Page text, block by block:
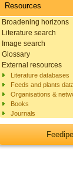
Resources
Broadening horizons
Literature search
Image search
Glossary
External resources
Literature databases
Feeds and plants
Organisations &
Books
Journals